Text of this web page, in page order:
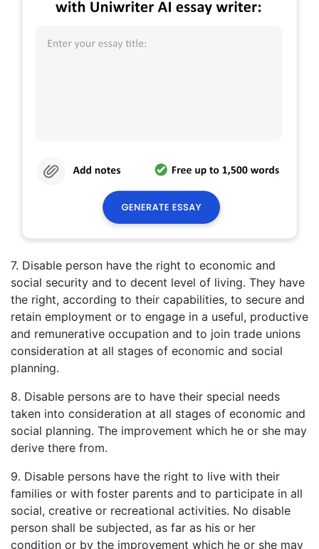
7. Disable person have the right to economic and
social security and to decent level of living. They have
the right, according to their capabilities, to secure and
retain employment or to engage in a useful, productive
and remunerative occupation and to join trade unions
consideration at all stages of economic and social
planning.
8. Disable persons are to have their special needs
taken into consideration at all stages of economic and
social planning. The improvement which he or she may
derive there from.
9. Disable persons have the right to live with their
families or with foster parents and to participate in all
social, creative or recreational activities. No disable
person shall be subjected, as far as his or her
condition or by the improvement which he or she may